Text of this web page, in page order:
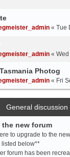
c
e
t
(
s
)
« Tue
A
t
a
c
h
e
n
t
(
s
«
Photog
« Fri
General discussion
the new forum
to upgrade to the
listed below**
forum has been